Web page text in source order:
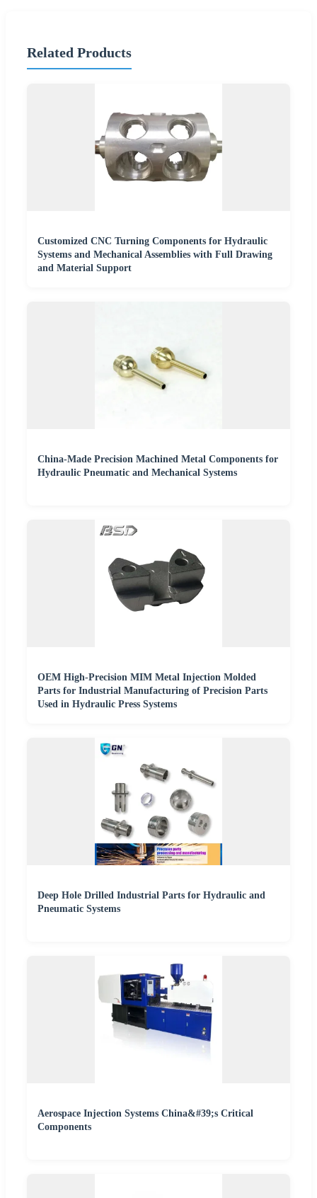
Related Products
Customized CNC Turning Components for Hydraulic
Systems and Mechanical Assemblies with Full Drawing
and Material Support
China-Made Precision Machined Metal Components for
Hydraulic Pneumatic and Mechanical Systems
OEM High-Precision MIM Metal Injection Molded
Parts for Industrial Manufacturing of Precision Parts
Used in Hydraulic Press Systems
Deep Hole Drilled Industrial Parts for Hydraulic and
Pneumatic Systems
Aerospace Injection Systems China&#39;s Critical
Components